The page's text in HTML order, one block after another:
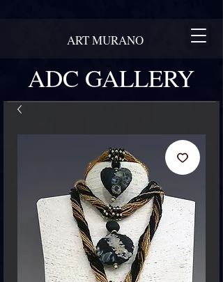
ADC GALLERY
ART MURANO